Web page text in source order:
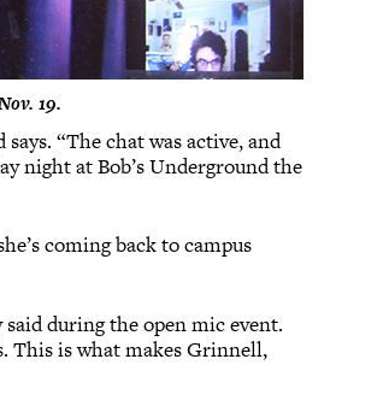
19.
“The chat was active, and
night at Bob’s Underground the
coming back to campus
during the open mic event.
This is what makes Grinnell,